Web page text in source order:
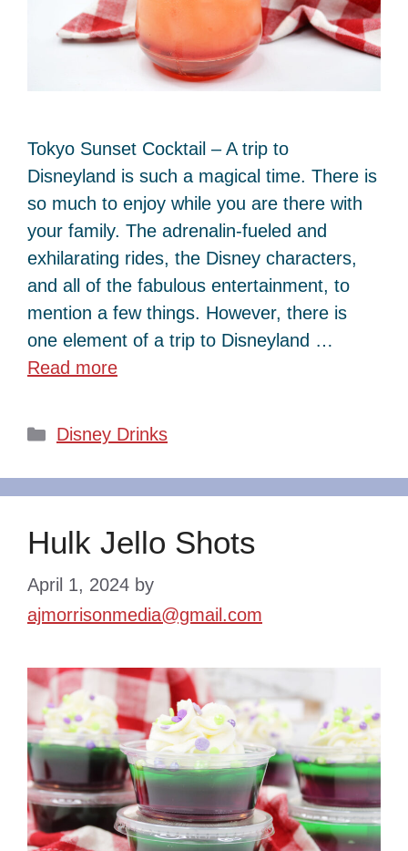
Tokyo Sunset Cocktail – A trip to
Disneyland is such a magical time. There is
so much to enjoy while you are there with
your family. The adrenalin-fueled and
exhilarating rides, the Disney characters,
and all of the fabulous entertainment, to
mention a few things. However, there is
one element of a trip to Disneyland …
Read more
Categories
Disney Drinks
Hulk Jello Shots
April 1, 2024 by
ajmorrisonmedia@gmail.com